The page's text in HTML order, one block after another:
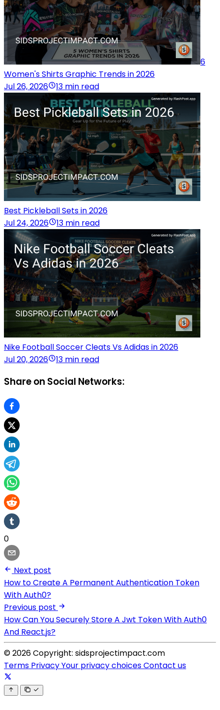
6
Women's Shirts Graphic Trends in 2026
Jul 26, 2026
13 min read
Best Pickleball Sets in 2026
Jul 24, 2026
13 min read
Nike Football Soccer Cleats Vs Adidas in 2026
Jul 20, 2026
13 min read
Share on Social Networks:
0
Next post
How to Create A Permanent Authentication Token
With Auth0?
Previous post
How Can You Securely Store A Jwt Token With Auth0
And React.js?
© 2026 Copyright: sidsprojectimpact.com
Terms PrivacyYour privacy choicesContact us